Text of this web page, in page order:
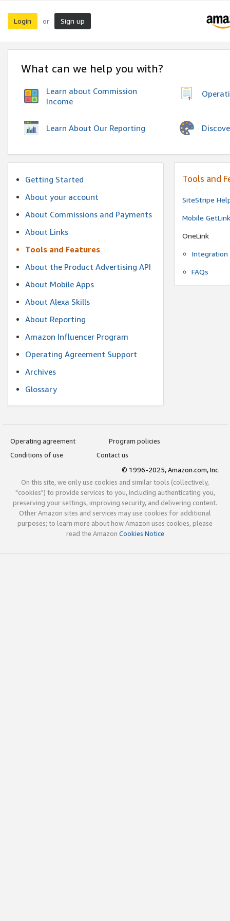
Login or Sign up
What can we help you with?
Learn about Commission
Income
Learn About Our Reporting
Getting Started
About your account
About Commissions and Payments
About Links
Tools and Features
About the Product Advertising API
About Mobile Apps
About Alexa Skills
About Reporting
Amazon Influencer Program
Operating Agreement Support
Archives
Glossary
Tools and
SiteStripe
Mobile
OneLink
Integration
FAQs
Operating agreement
Program policies
Conditions of use
Contact us
© 1996-2025, Amazon.com, Inc.
On this site, we only use cookies and similar tools (collectively,
"cookies") to provide services to you, including authenticating you,
preserving your settings, improving security, and delivering content.
Other Amazon sites and services may use cookies for additional
purposes; to learn more about how Amazon uses cookies, please
read the Amazon Cookies Notice